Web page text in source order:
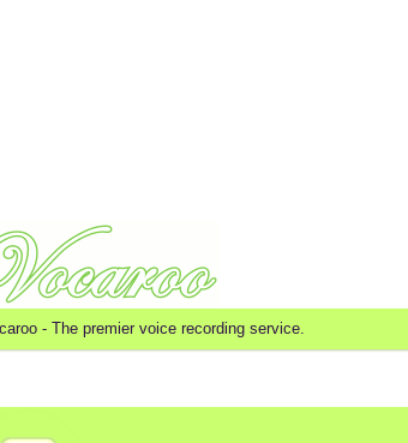
- The premier voice recording service.